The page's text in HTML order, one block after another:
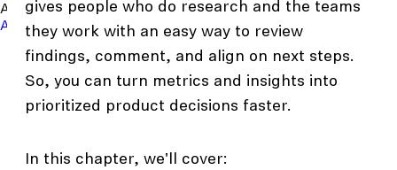
Analyze & Learn
Automated ReportsMaze AIVideo ClipsMCP Server
gives people who do research and the teams
they work with an easy way to review
findings, comment, and align on next steps.
So, you can turn metrics and insights into
prioritized product decisions faster.
In this chapter, we'll cover: